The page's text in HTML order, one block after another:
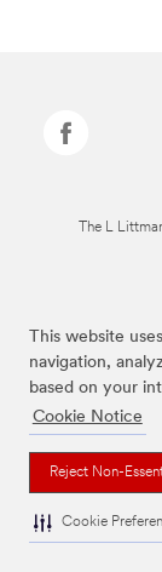
This website
navigation,
based on your
Cookie Notice
Reject Non-
Cookie
The L